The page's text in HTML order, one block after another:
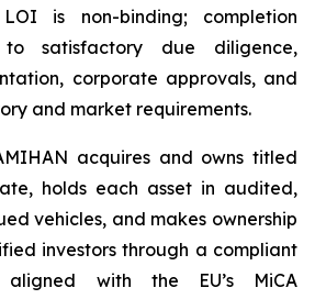
is non-binding; completion
to satisfactory due diligence,
corporate approvals, and
and market requirements.
acquires and owns titled
holds each asset in audited,
vehicles, and makes ownership
investors through a compliant
with the EU’s MiCA